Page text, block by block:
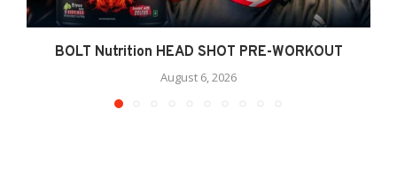
BOLT Nutrition HEAD SHOT PRE-WORKOUT
August 6, 2026